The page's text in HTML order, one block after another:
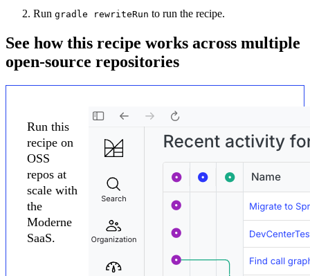
Run gradle rewriteRun to run the recipe.
See how this recipe works across multiple
open-source repositories
Run this
recipe on
OSS
repos at
scale with
the
Moderne
SaaS.